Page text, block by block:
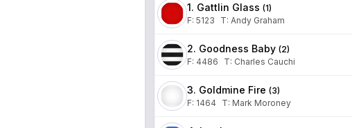
1. Gattlin Glass (1)
F: 5123 T: Andy Graham
2. Goodness Baby (2)
F: 4486 T: Charles Cauchi
3. Goldmine Fire (3)
F: 1464 T: Mark Moroney